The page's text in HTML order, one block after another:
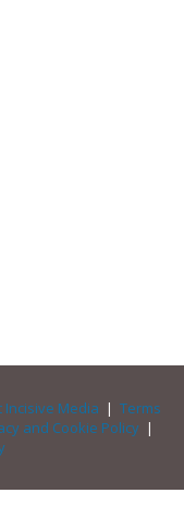
Incisive Media | Terms
and Cookie Policy |